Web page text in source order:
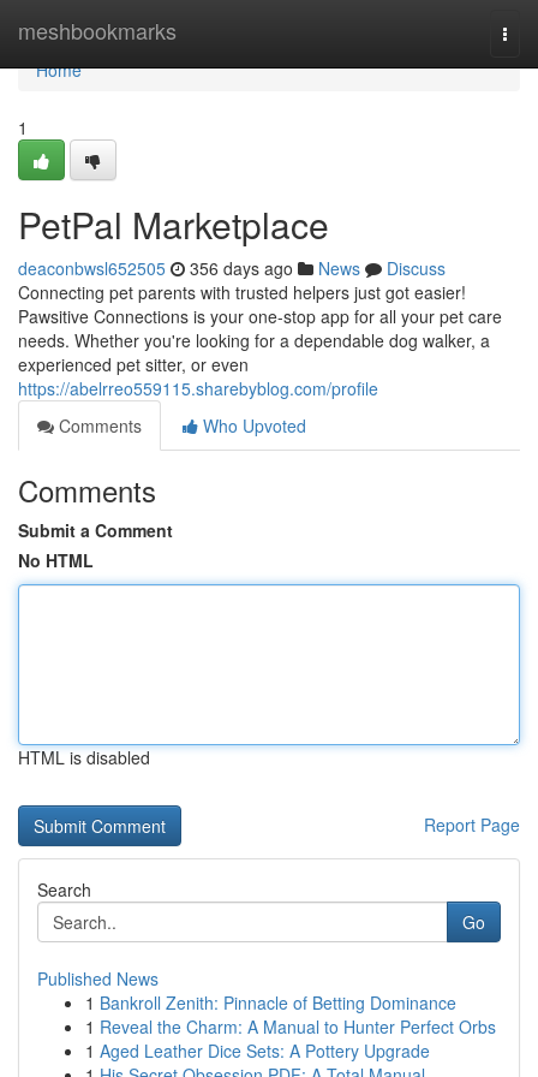
meshbookmarks
Home
Home
1
PetPal Marketplace
deaconbwsl652505 356 days ago News
Discuss
Connecting pet parents with trusted helpers just got easier!
Pawsitive Connections is your one-stop app for all your pet care
needs. Whether you're looking for a dependable dog walker, a
experienced pet sitter, or even
https://abelrreo559115.sharebyblog.com/profile
Comments
Who Upvoted
Comments
Submit a Comment
No HTML
HTML is disabled
Report Page
Search
Go
Published News
1 Bankroll Zenith: Pinnacle of Betting Dominance
1 Reveal the Charm: A Manual to Hunter Perfect Orbs
1 Aged Leather Dice Sets: A Pottery Upgrade